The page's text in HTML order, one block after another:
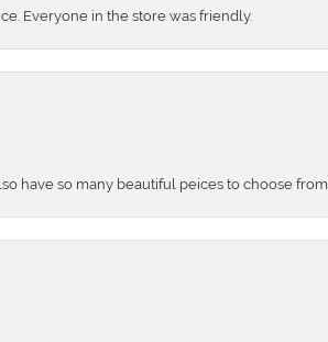
Everyone in the store was friendly.
have so many beautiful peices to choose